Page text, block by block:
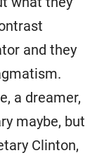
and they
a dreamer,
maybe, but
Clinton,